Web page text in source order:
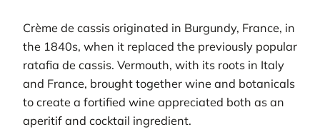
Crème de cassis originated in Burgundy, France, in
the 1840s, when it replaced the previously popular
ratafia de cassis. Vermouth, with its roots in Italy
and France, brought together wine and botanicals
to create a fortified wine appreciated both as an
aperitif and cocktail ingredient.